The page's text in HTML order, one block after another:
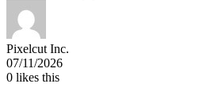
Pixelcut Inc.
07/11/2026
0 likes this